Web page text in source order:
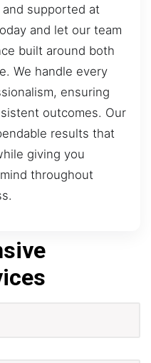
supported at
and let our team
built around both
We handle every
ensuring
outcomes. Our
results that
giving you
throughout